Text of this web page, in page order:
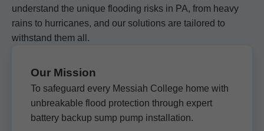
understand the unique flooding risks in PA, from heavy
rains to hurricanes, and our solutions are tailored to
withstand them all.
Our Mission
To safeguard every Messiah College home with
unbreakable flood protection through expert
battery backup sump pump installation.